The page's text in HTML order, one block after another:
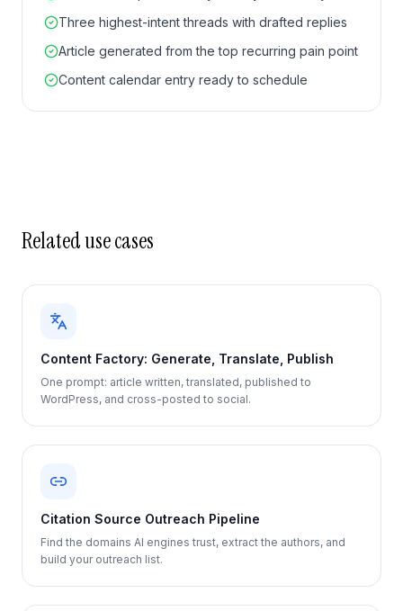
Three highest-intent threads with drafted replies
Article generated from the top recurring pain point
Content calendar entry ready to schedule
Related use cases
Content Factory: Generate, Translate, Publish
One prompt: article written, translated, published to
WordPress, and cross-posted to social.
Citation Source Outreach Pipeline
Find the domains AI engines trust, extract the authors, and
build your outreach list.